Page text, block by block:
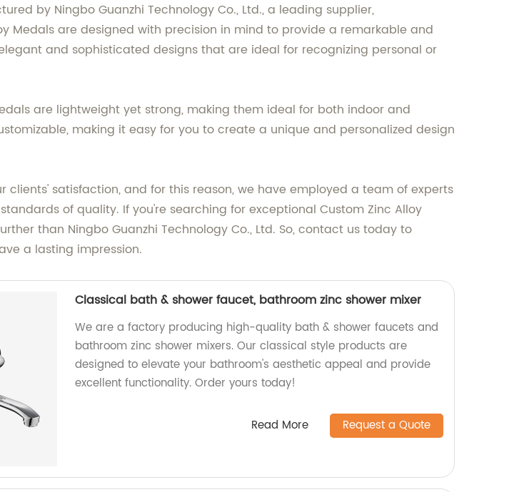
by Ningbo Guanzhi Technology Co., Ltd., a leading supplier,
Medals are designed with precision in mind to provide a remarkable and
and sophisticated designs that are ideal for recognizing personal or
are lightweight yet strong, making them ideal for both indoor and
making it easy for you to create a unique and personalized design
clients' satisfaction, and for this reason, we have employed a team of experts
of quality. If you're searching for exceptional Custom Zinc Alloy
than Ningbo Guanzhi Technology Co., Ltd. So, contact us today to
a lasting impression.
Classical bath & shower faucet, bathroom zinc shower mixer
We are a factory producing high-quality bath & shower faucets and
bathroom zinc shower mixers. Our classical style products are
designed to elevate your bathroom's aesthetic appeal and provide
excellent functionality. Order yours today!
Read More Request a Quote